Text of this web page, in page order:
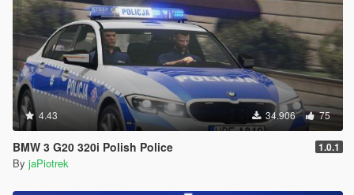
4.43 34.906 75
BMW 3 G20 320i Polish Police 1.0.1
By jaPiotrek